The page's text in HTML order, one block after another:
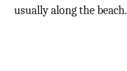
usually along the beach.